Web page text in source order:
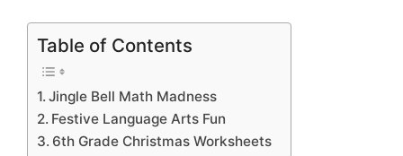
Table of Contents
Jingle Bell Math Madness
Festive Language Arts Fun
6th Grade Christmas Worksheets